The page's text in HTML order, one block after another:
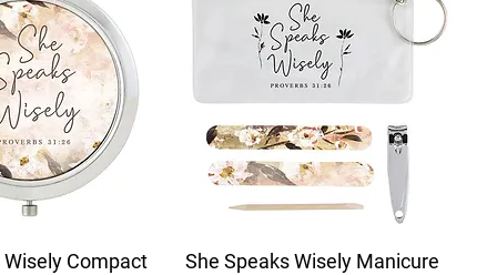
Wisely Compact
She Speaks Wisely Manicure